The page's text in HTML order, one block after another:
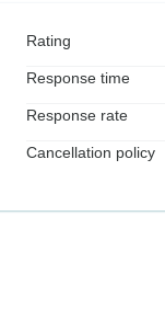
Rating
Response time
Response rate
Cancellation policy